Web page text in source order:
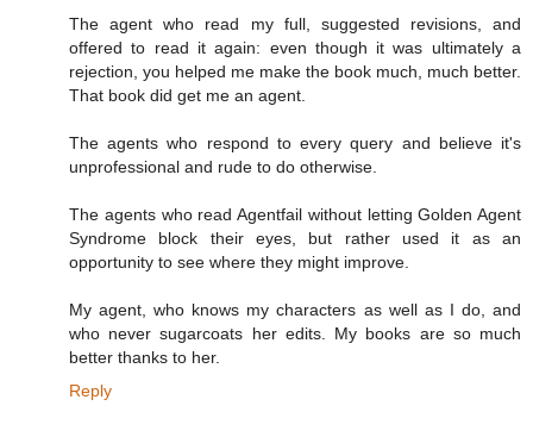
The agent who read my full, suggested revisions, and
offered to read it again: even though it was ultimately a
rejection, you helped me make the book much, much better.
That book did get me an agent.
The agents who respond to every query and believe it's
unprofessional and rude to do otherwise.
The agents who read Agentfail without letting Golden Agent
Syndrome block their eyes, but rather used it as an
opportunity to see where they might improve.
My agent, who knows my characters as well as I do, and
who never sugarcoats her edits. My books are so much
better thanks to her.
Reply